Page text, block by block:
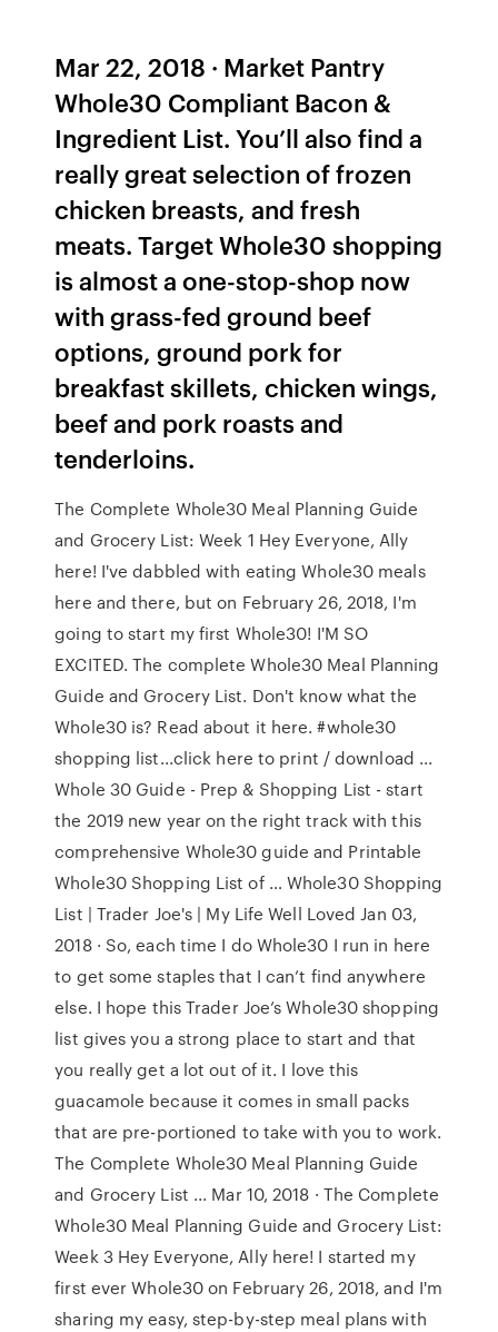
Mar 22, 2018 · Market Pantry
Whole30 Compliant Bacon &
Ingredient List. You’ll also find a
really great selection of frozen
chicken breasts, and fresh
meats. Target Whole30 shopping
is almost a one-stop-shop now
with grass-fed ground beef
options, ground pork for
breakfast skillets, chicken wings,
beef and pork roasts and
tenderloins.
The Complete Whole30 Meal Planning Guide
and Grocery List: Week 1 Hey Everyone, Ally
here! I've dabbled with eating Whole30 meals
here and there, but on February 26, 2018, I'm
going to start my first Whole30! I'M SO
EXCITED. The complete Whole30 Meal Planning
Guide and Grocery List. Don't know what the
Whole30 is? Read about it here. #whole30
shopping list...click here to print / download ...
Whole 30 Guide - Prep & Shopping List - start
the 2019 new year on the right track with this
comprehensive Whole30 guide and Printable
Whole30 Shopping List of … Whole30 Shopping
List | Trader Joe's | My Life Well Loved Jan 03,
2018 · So, each time I do Whole30 I run in here
to get some staples that I can’t find anywhere
else. I hope this Trader Joe’s Whole30 shopping
list gives you a strong place to start and that
you really get a lot out of it. I love this
guacamole because it comes in small packs
that are pre-portioned to take with you to work.
The Complete Whole30 Meal Planning Guide
and Grocery List ... Mar 10, 2018 · The Complete
Whole30 Meal Planning Guide and Grocery List:
Week 3 Hey Everyone, Ally here! I started my
first ever Whole30 on February 26, 2018, and I'm
sharing my easy, step-by-step meal plans with